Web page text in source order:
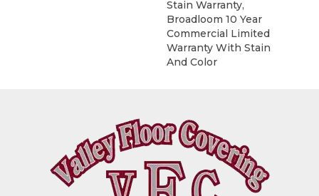
Stain Warranty,
Broadloom 10 Year
Commercial Limited
Warranty With Stain
And Color